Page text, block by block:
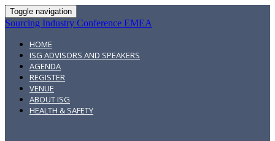
Toggle navigation
Sourcing Industry Conference EMEA
HOME
ISG ADVISORS AND SPEAKERS
AGENDA
REGISTER
VENUE
ABOUT ISG
HEALTH & SAFETY